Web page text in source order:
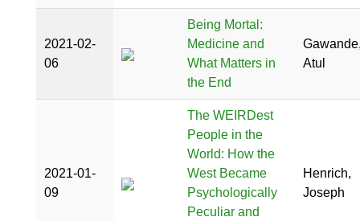
2021-02-
06
Being Mortal:
Medicine and
What Matters in
the End
Atul
2021-01-
09
The WEIRDest
People in the
World: How the
West Became
Psychologically
Peculiar and
Henrich,
Joseph